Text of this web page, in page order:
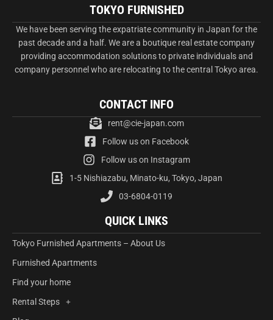
TOKYO FURNISHED
We have been serving the expatriate community in Japan for the
past decade and a half. We are a boutique real estate company
providing accommodation solutions to private individuals and
company personnel who are relocating to the central Tokyo area.
CONTACT INFO
rent@cie-japan.com
Follow us on Facebook
Follow us on Instagram
1-5 Nishiazabu, Minato-ku, Tokyo, Japan
03-6804-0119
QUICK LINKS
Tokyo Furnished Apartments – About Us
Furnished Apartments
Find your home
Rental Steps